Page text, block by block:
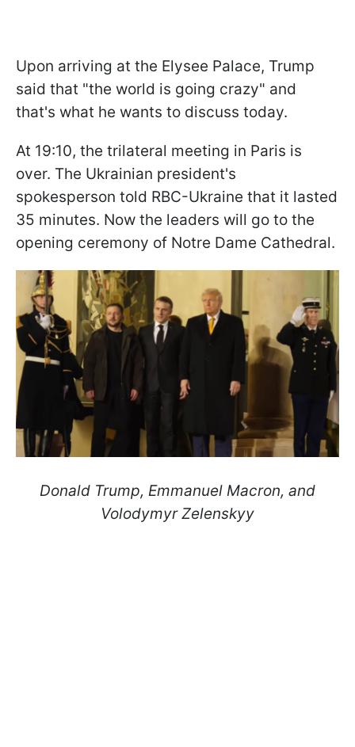
Upon arriving at the Elysee Palace, Trump
said that "the world is going crazy" and
that's what he wants to discuss today.
At 19:10, the trilateral meeting in Paris is
over. The Ukrainian president's
spokesperson told RBC-Ukraine that it lasted
35 minutes. Now the leaders will go to the
opening ceremony of Notre Dame Cathedral.
Donald Trump, Emmanuel Macron, and
Volodymyr Zelenskyy